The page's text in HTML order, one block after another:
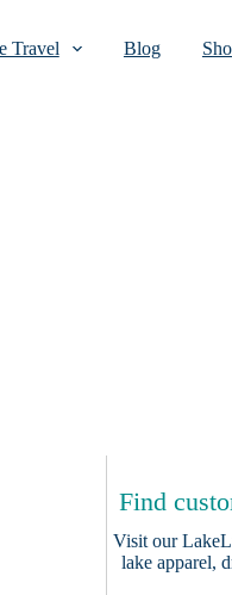
Travel Blog
Find
Visit our
lake apparel,